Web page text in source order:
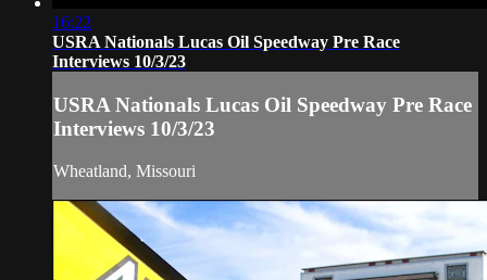
16:22
USRA Nationals Lucas Oil Speedway Pre Race
Interviews 10/3/23
USRA Nationals Lucas Oil Speedway Pre Race
Interviews 10/3/23
Wheatland, Missouri